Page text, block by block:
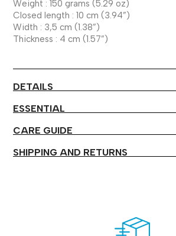
Weight : 150 grams (5.29 oz)
Closed length : 10 cm (3.94”)
Width : 3,5 cm (1.38”)
Thickness : 4 cm (1.57”)
DETAILS
ESSENTIAL
CARE GUIDE
SHIPPING AND RETURNS